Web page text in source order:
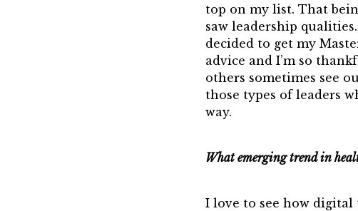
top on my list. That
saw leadership
decided to get my
advice and I’m so
others sometimes see
those types of leaders
way.
What emerging trend in
I love to see how